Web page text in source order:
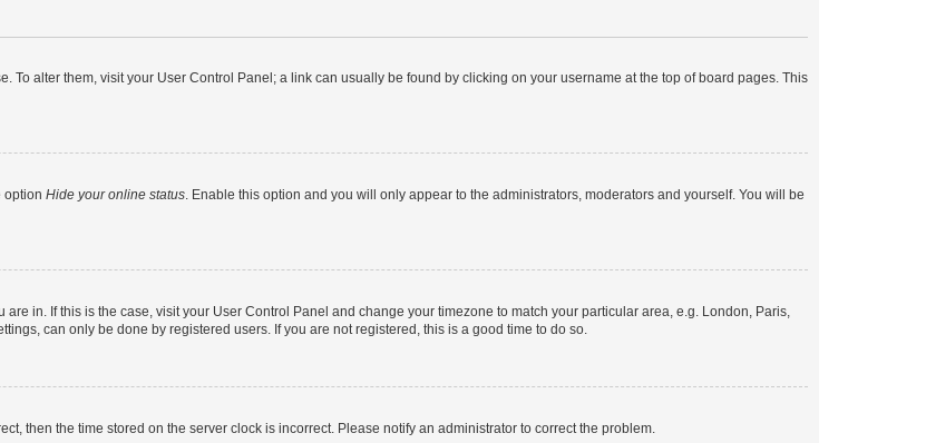
To alter them, visit your User Control Panel; a link can usually be found by clicking on your username at the top of board pages. This
option Hide your online status. Enable this option and you will only appear to the administrators, moderators and yourself. You will be
in. If this is the case, visit your User Control Panel and change your timezone to match your particular area, e.g. London, Paris,
can only be done by registered users. If you are not registered, this is a good time to do so.
then the time stored on the server clock is incorrect. Please notify an administrator to correct the problem.